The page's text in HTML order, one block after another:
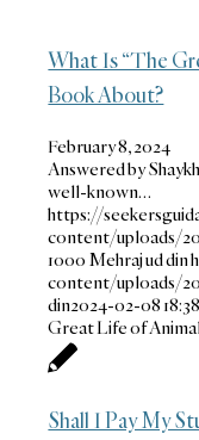
What Is “The
Book About?
February 8, 2024
Answered by
well-known…
https://
content/uploads/
1000 Mehraj ud din
content/uploads/
din2024-02-08
Great Life of
Shall I Pay My